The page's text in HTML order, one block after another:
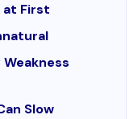
First
Slow